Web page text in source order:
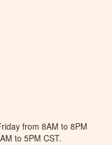
from 8AM to 8PM
to 5PM CST.